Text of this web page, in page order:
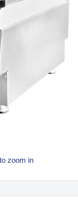
zoom in